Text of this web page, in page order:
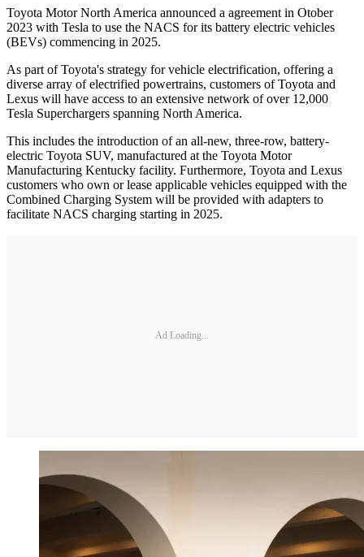
Toyota Motor North America announced a agreement in Otober
2023 with Tesla to use the NACS for its battery electric vehicles
(BEVs) commencing in 2025.
As part of Toyota's strategy for vehicle electrification, offering a
diverse array of electrified powertrains, customers of Toyota and
Lexus will have access to an extensive network of over 12,000
Tesla Superchargers spanning North America.
This includes the introduction of an all-new, three-row, battery-
electric Toyota SUV, manufactured at the Toyota Motor
Manufacturing Kentucky facility. Furthermore, Toyota and Lexus
customers who own or lease applicable vehicles equipped with the
Combined Charging System will be provided with adapters to
facilitate NACS charging starting in 2025.
Ad Loading...